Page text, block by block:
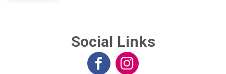
Social Links